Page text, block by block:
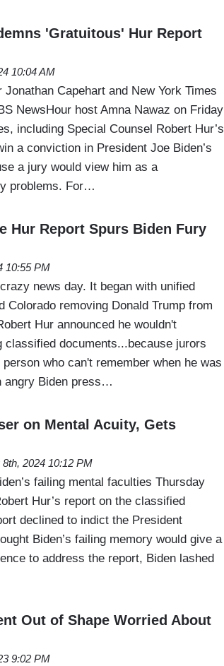
'Gratuitous' Hur Report
10:04 AM
Capehart and New York Times
NewsHour host Amna Nawaz on Friday
including Special Counsel Robert Hur’s
a conviction in President Joe Biden’s
a jury would view him as a
problems. For…
Hur Report Spurs Biden Fury
10:55 PM
news day. It began with unified
Colorado removing Donald Trump from
Hur announced he wouldn't
documents...because jurors
who can't remember when he was
angry Biden press…
on Mental Acuity, Gets
2024 10:12 PM
failing mental faculties Thursday
Hur’s report on the classified
declined to indict the President
Biden’s failing memory would give a
to address the report, Biden lashed
Out of Shape Worried About
9:02 PM